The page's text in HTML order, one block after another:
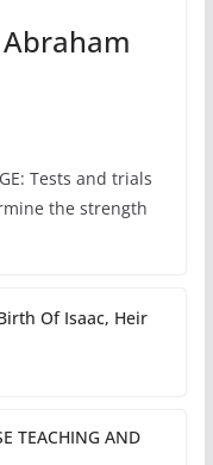
Abraham
Tests and trials
the strength
Of Isaac, Heir
TEACHING AND